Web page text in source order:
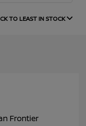
TO LEAST IN STOCK